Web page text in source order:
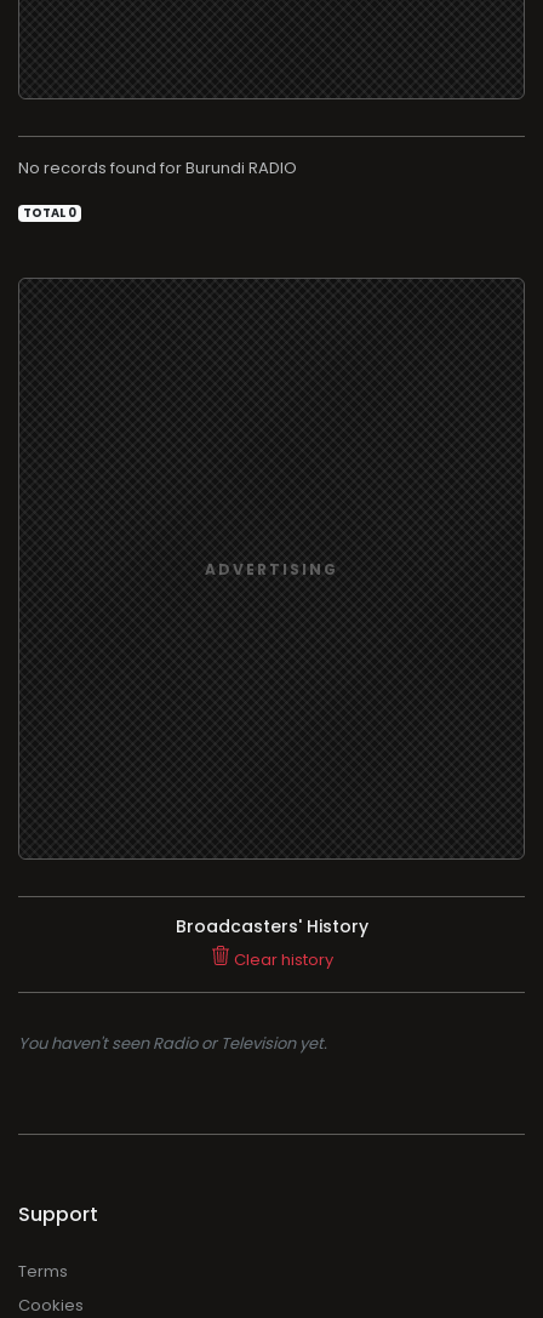
No records found for RADIO
TOTAL 0
Broadcasters' History
Clear history
You haven't seen Radio or Television yet.
Support
Terms
Cookies